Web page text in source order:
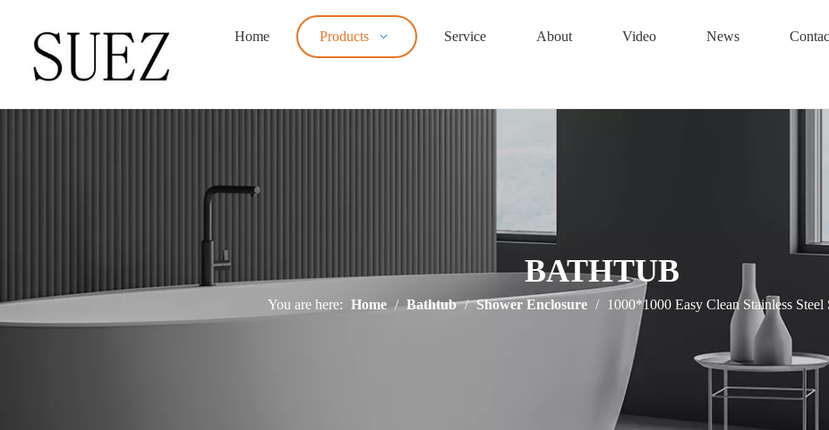
Home Products Service About Video News
BATHTUB
You are here: Home / Bathtub / Shower Enclosure / 1000*1000 Easy Clean Stainless